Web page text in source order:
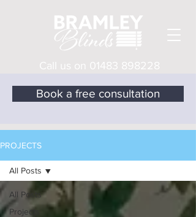
Call us on 01483 898228
Book a free consultation
PROJECTS
All Posts
Projects
All Posts